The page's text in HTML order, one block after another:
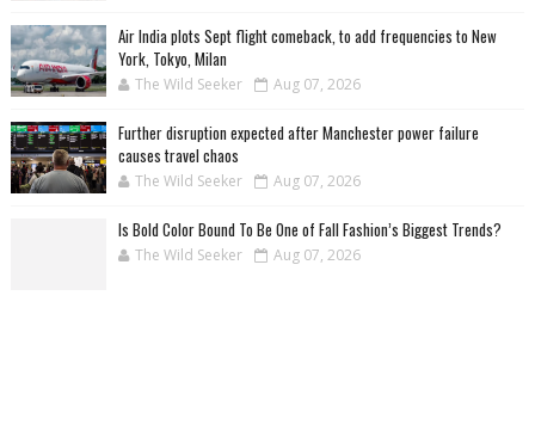
Air India plots Sept flight comeback, to add frequencies to New
York, Tokyo, Milan
The Wild Seeker Aug 07, 2026
Further disruption expected after Manchester power failure
causes travel chaos
The Wild Seeker Aug 07, 2026
Is Bold Color Bound To Be One of Fall Fashion’s Biggest Trends?
The Wild Seeker Aug 07, 2026